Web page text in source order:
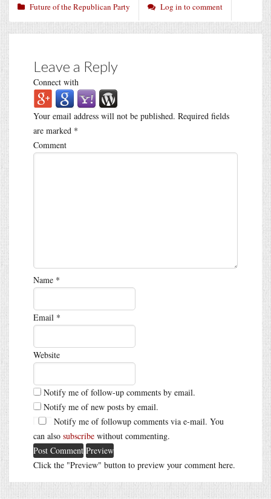
Future of the Republican Party Log in to comment
Leave a Reply
Connect with
Your email address will not be published. Required fields
are marked *
Comment
Name *
Email *
Website
Notify me of follow-up comments by email.
Notify me of new posts by email.
Notify me of followup comments via e-mail. You
can also subscribe without commenting.
Click the "Preview" button to preview your comment here.